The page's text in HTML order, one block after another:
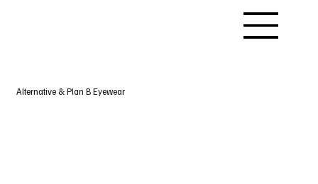
Alternative & Plan B Eyewear